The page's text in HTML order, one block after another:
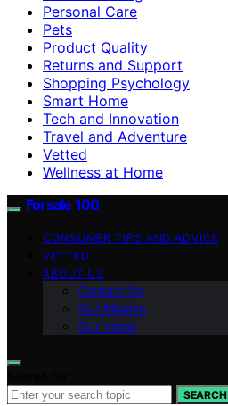
Personal Care
Pets
Product Quality
Returns and Support
Shopping Psychology
Smart Home
Tech and Innovation
Travel and Adventure
Vetted
Wellness at Home
Forsale 100
CONSUMER TIPS AND ADVICE
VETTED
ABOUT US
Contact Us
Our Mission
Our Vision
SEARCH